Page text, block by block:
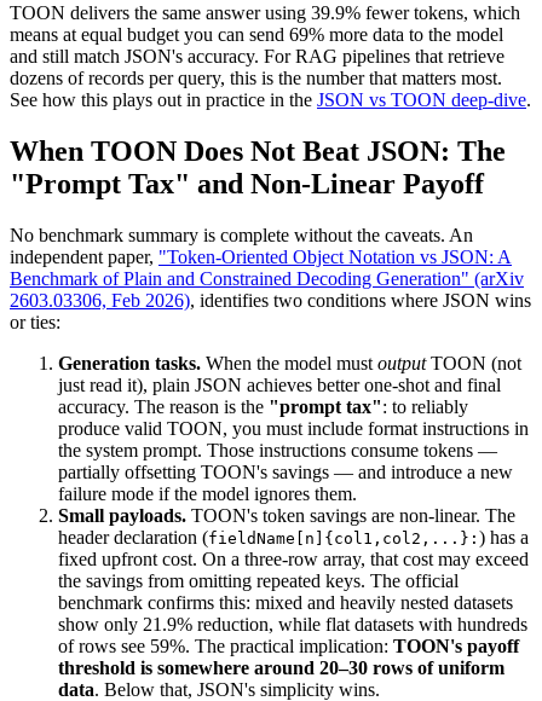
TOON delivers the same answer using 39.9% fewer tokens, which
means at equal budget you can send 69% more data to the model
and still match JSON's accuracy. For RAG pipelines that retrieve
dozens of records per query, this is the number that matters most.
See how this plays out in practice in the JSON vs TOON deep-dive.
When TOON Does Not Beat JSON: The
"Prompt Tax" and Non-Linear Payoff
No benchmark summary is complete without the caveats. An
independent paper, "Token-Oriented Object Notation vs JSON: A
Benchmark of Plain and Constrained Decoding Generation" (arXiv
2603.03306, Feb 2026), identifies two conditions where JSON wins
or ties:
Generation tasks. When the model must outputTOON (not
just read it), plain JSON achieves better one-shot and final
accuracy. The reason is the "prompt tax": to reliably
produce valid TOON, you must include format instructions in
the system prompt. Those instructions consume tokens —
partially offsetting TOON's savings — and introduce a new
failure mode if the model ignores them.
Small payloads. TOON's token savings are non-linear. The
header declaration (fieldName[n]{col1,col2,...}: ) has a
fixed upfront cost. On a three-row array, that cost may exceed
the savings from omitting repeated keys. The official
benchmark confirms this: mixed and heavily nested datasets
show only 21.9% reduction, while flat datasets with hundreds
of rows see 59%. The practical implication: TOON's payoff
threshold is somewhere around 20–30 rows of uniform
data. Below that, JSON's simplicity wins.